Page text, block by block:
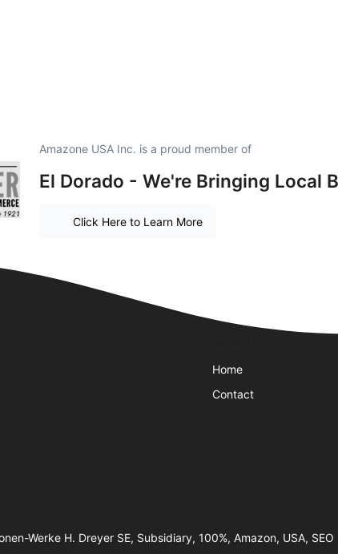
Amazone USA Inc. is a proud member of
El Dorado - We're Bringing Local
Click Here to Learn More
Home
Contact
Werke H. Dreyer SE, Subsidiary, 100%, Amazon, USA, SEO